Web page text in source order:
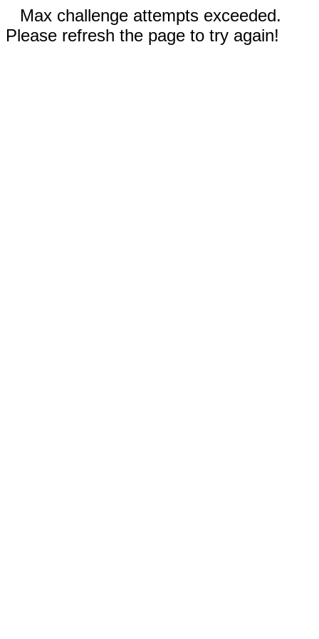
Max challenge attempts exceeded.
Please refresh the page to try again!